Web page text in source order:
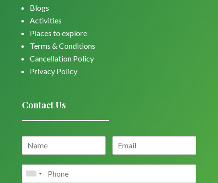
Blogs
Activities
Places to explore
Terms & Conditions
Cancellation Policy
Privacy Policy
Contact Us